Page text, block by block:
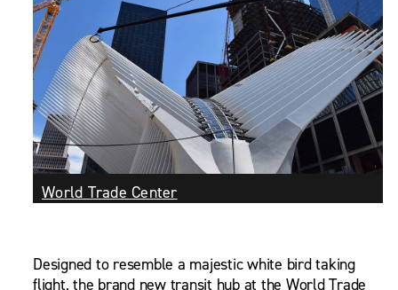
World Trade Center
Designed to resemble a majestic white bird taking
flight, the brand new transit hub at the World Trade